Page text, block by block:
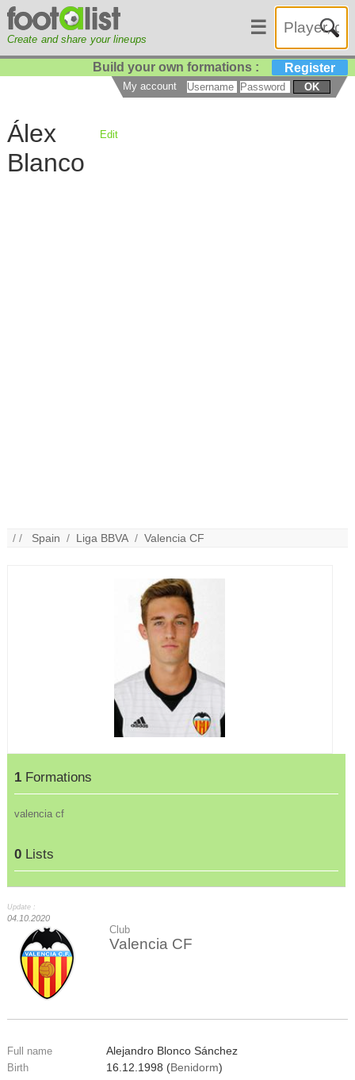
Create and share your lineups
☰
Build your own formations : Register
My account OK
Álex
Blanco
Edit
/ / Spain / Liga BBVA /Valencia CF
1 Formations
valencia cf
0 Lists
Update :
04.10.2020
Club
Valencia CF
Full name Alejandro Blonco Sánchez
Birth 16.12.1998 (Benidorm)